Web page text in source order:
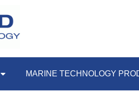
MARINE TECHNOLOGY